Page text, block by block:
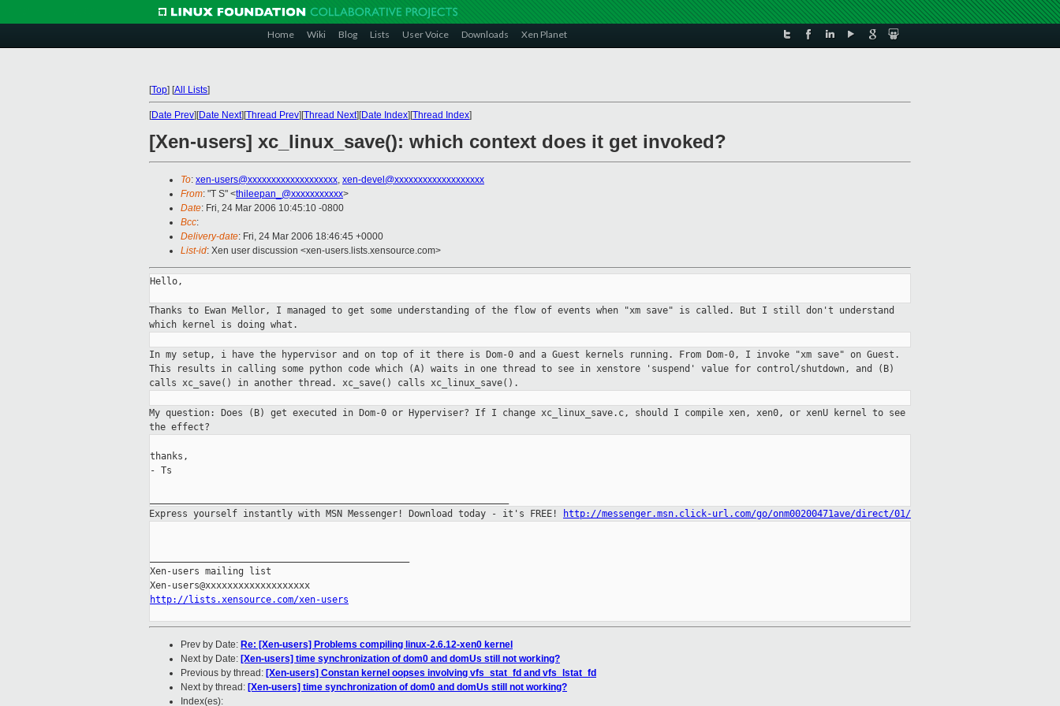
Home Wiki Blog Lists User Voice Downloads Xen Planet
[Top] [All Lists]
[Date Prev][Date Next][Thread Prev][Thread Next][Date Index][Thread Index]
[Xen-users] xc_linux_save(): which context does it get invoked?
To: xen-users@xxxxxxxxxxxxxxxxxxx, xen-devel@xxxxxxxxxxxxxxxxxxx
From: "T S" <thileepan_@xxxxxxxxxxx>
Date: Fri, 24 Mar 2006 10:45:10 -0800
Bcc:
Delivery-date: Fri, 24 Mar 2006 18:46:45 +0000
List-id: Xen user discussion <xen-users.lists.xensource.com>
Hello,
Thanks to Ewan Mellor, I managed to get some understanding of the flow of events when "xm save" is called. But I still don't understand
which kernel is doing what.
In my setup, i have the hypervisor and on top of it there is Dom-0 and a Guest kernels running. From Dom-0, I invoke "xm save" on Guest.
This results in calling some python code which (A) waits in one thread to see in xenstore
'suspend' value for control/shutdown, and (B)
calls xc_save() in another thread. xc_save() calls xc_linux_save().
My question: Does (B) get executed in Dom-0 or Hyperviser? If I change xc_linux_save.c, should I compile xen, xen0, or xenU kernel to see
the effect?
thanks,
- Ts
Express yourself instantly with MSN Messenger! Download today - it's FREE!
http://messenger.msn.click-url.com/go/onm00200471ave/direct/01/
Xen-users mailing list
http://lists.xensource.com/xen-users
Prev by Date: Re: [Xen-users] Problems compiling linux-2.6.12-xen0 kernel
Next by Date: [Xen-users] time synchronization of dom0 and domUs still not working?
Previous by thread: [Xen-users] Constan kernel oopses involving vfs_stat_fd and vfs_lstat_fd
Next by thread: [Xen-users] time synchronization of dom0 and domUs still not working?
Index(es):